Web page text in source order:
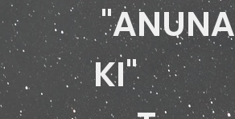
"ANUNA
KI"